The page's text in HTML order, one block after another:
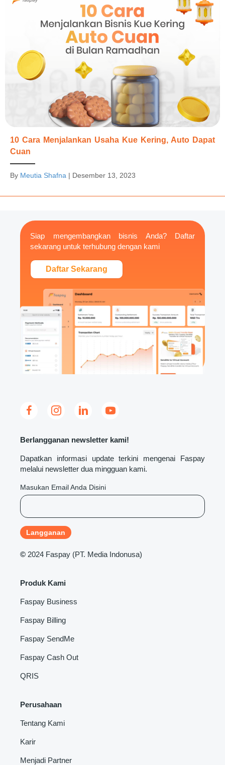
10 Cara Menjalankan Usaha Kue Kering, Auto Dapat
Cuan
By Meutia Shafna | Desember 13, 2023
Siap mengembangkan bisnis Anda? Daftar
sekarang untuk terhubung dengan kami
Daftar Sekarang
Berlangganan newsletter kami!
Dapatkan informasi update terkini mengenai Faspay
melalui newsletter dua mingguan kami.
Masukan Email Anda Disini
© 2024 Faspay (PT. Media Indonusa)
Produk Kami
Faspay Business
Faspay Billing
Faspay SendMe
Faspay Cash Out
QRIS
Perusahaan
Tentang Kami
Karir
Menjadi Partner